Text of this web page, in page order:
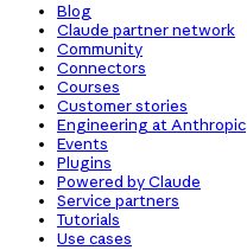
Blog
Claude partner network
Community
Connectors
Courses
Customer stories
Engineering at Anthropic
Events
Plugins
Powered by Claude
Service partners
Tutorials
Use cases